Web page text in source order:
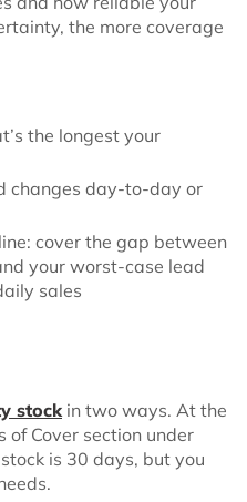
the more coverage
the longest your
changes day-to-day or
cover the gap between
your worst-case lead
sales
stock in two ways. At the
of Cover section under
is 30 days, but you